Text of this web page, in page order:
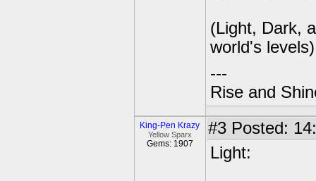
(Light, Dark,
world's levels)
---
Rise and
King-Pen Krazy
Yellow Sparx
Gems: 1907
#3 Posted:
Light: